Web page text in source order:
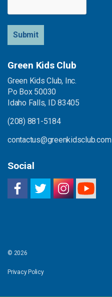
Submit
Green Kids Club
Green Kids Club, Inc.
Po Box 50030
Idaho Falls, ID 83405
(208) 881-5184
contactus@greenkidsclub.com
Social
© 2026
Privacy Policy